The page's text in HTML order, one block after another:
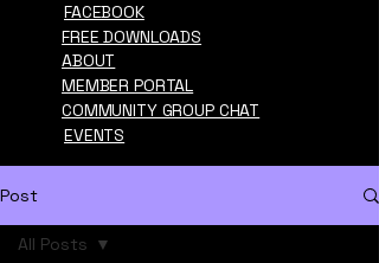
ABOUT
FREE DOWNLOADS
FACEBOOK
MEMBER PORTAL
COMMUNITY GROUP CHAT
EVENTS
Post
All Posts